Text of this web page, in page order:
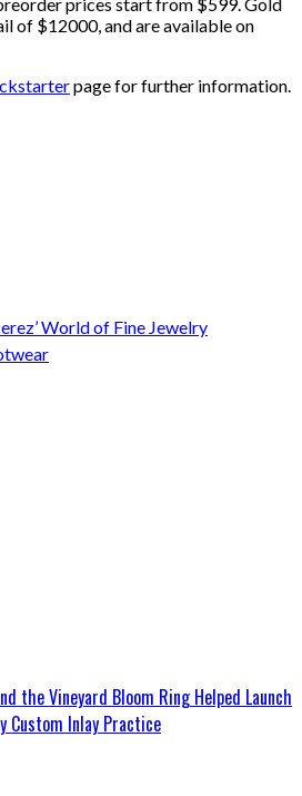
prices start from $599. Gold
of $12000, and are available on
page for further information.
World of Fine Jewelry
the Vineyard Bloom Ring Helped Launch
Custom Inlay Practice